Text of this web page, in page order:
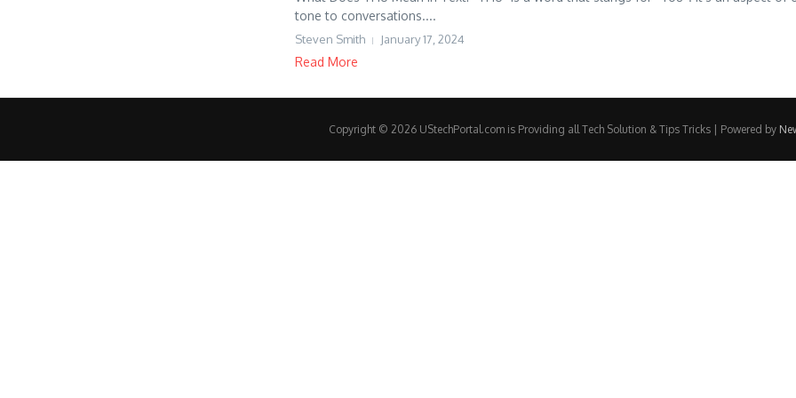
tone to conversations....
Steven Smith January 17, 2024
Read More
Copyright © 2026 UStechPortal.com is Providing all Tech Solution & Tips Tricks | Powered by